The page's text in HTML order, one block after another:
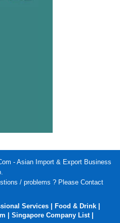
- Asian Import & Export Business
/ problems ? Please Contact
Services Food & Drink
Singapore Company List